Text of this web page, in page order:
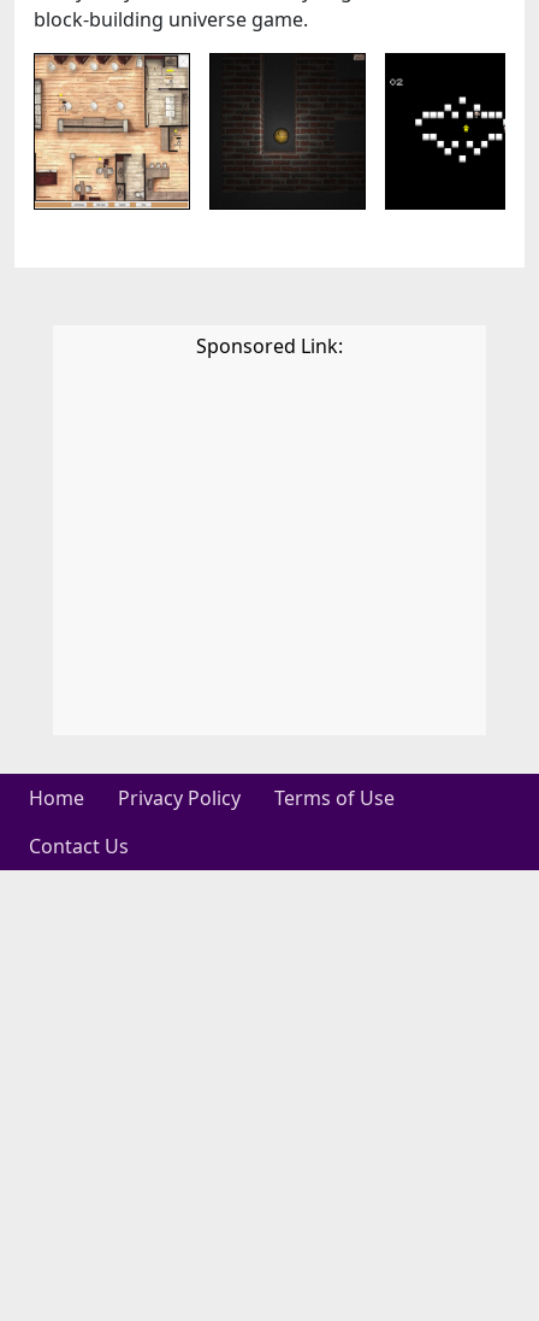
block-building universe game.
Sponsored Link:
Home Privacy Policy
Terms of Use
Contact Us